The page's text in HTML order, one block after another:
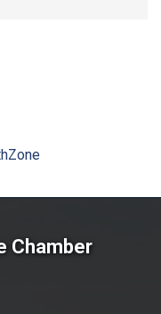
Chamber